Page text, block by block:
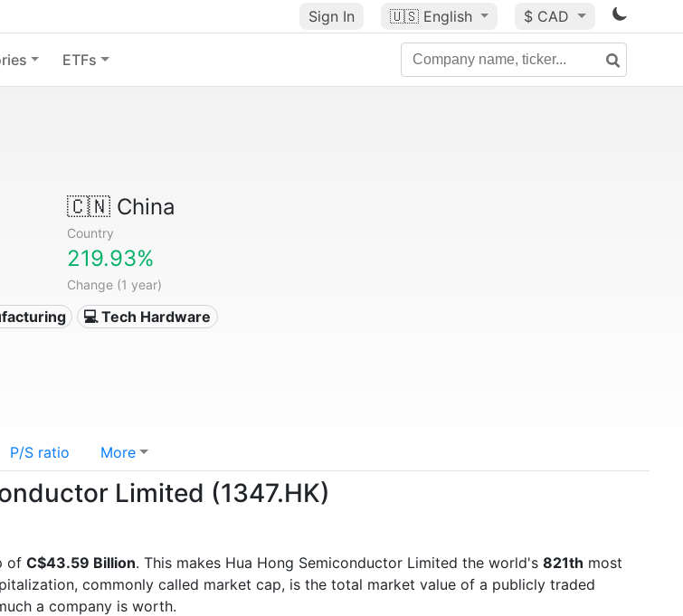
Sign In 🇺🇸 English $ CAD
ETFs
🇨🇳China
Country
219.93%
Change (1 year)
💻 Tech Hardware
P/S ratio More
Limited (1347.HK)
of C$43.59 Billion. This makes Hua Hong Semiconductor Limited the world's 821th most
commonly called market cap, is the total market value of a publicly traded
a company is worth.